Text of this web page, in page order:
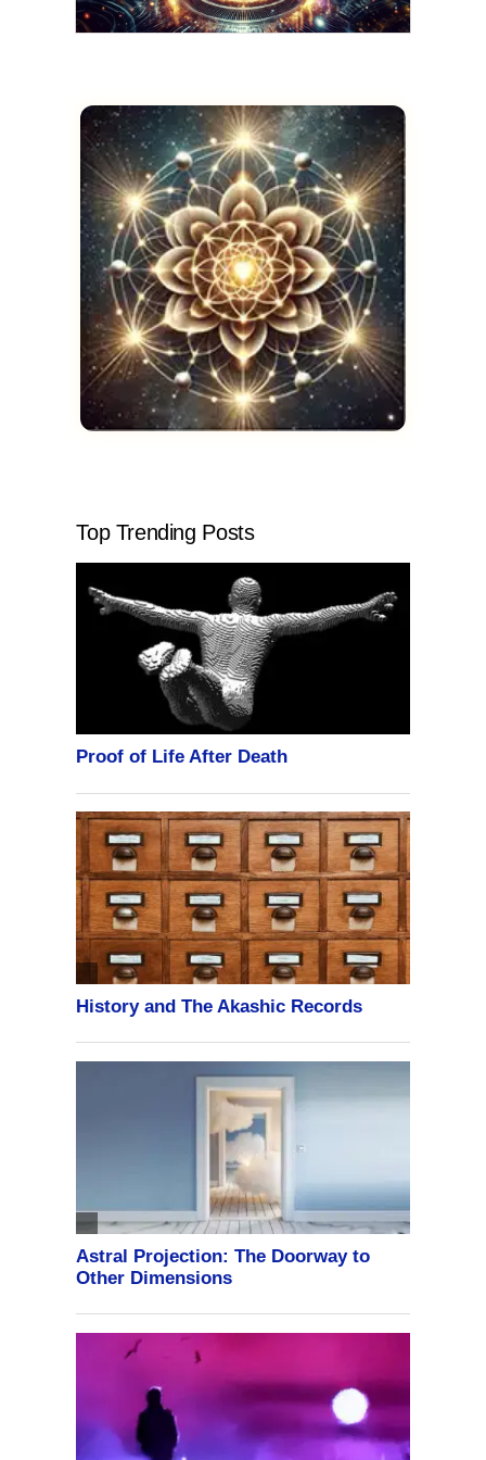
JANUARY 9, 2025
The Night I Stepped
Beyond the Stars
AMARIS
Top Trending Posts